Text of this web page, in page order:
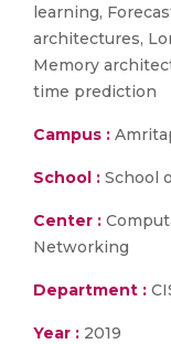
learning,
architectures,
Memory
time prediction
Campus :
School : School
Center :
Networking
Department :
Year : 2019